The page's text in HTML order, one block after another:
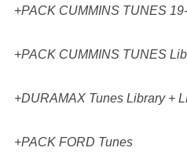
+PACK CUMMINS TUNES
+PACK CUMMINS TUNES
+DURAMAX Tunes Library +
+PACK FORD Tunes